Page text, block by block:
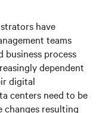
have
teams
business process
dependent
digital
centers need to be
changes resulting